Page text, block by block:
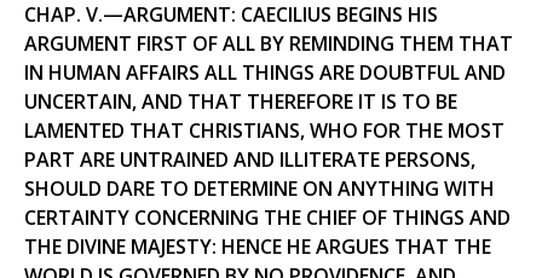
CHAP. V.—ARGUMENT: CAECILIUS BEGINS HIS
ARGUMENT FIRST OF ALL BY REMINDING THEM THAT
IN HUMAN AFFAIRS ALL THINGS ARE DOUBTFUL AND
UNCERTAIN, AND THAT THEREFORE IT IS TO BE
LAMENTED THAT CHRISTIANS, WHO FOR THE MOST
PART ARE UNTRAINED AND ILLITERATE PERSONS,
SHOULD DARE TO DETERMINE ON ANYTHING WITH
CERTAINTY CONCERNING THE CHIEF OF THINGS AND
THE DIVINE MAJESTY: HENCE HE ARGUES THAT THE